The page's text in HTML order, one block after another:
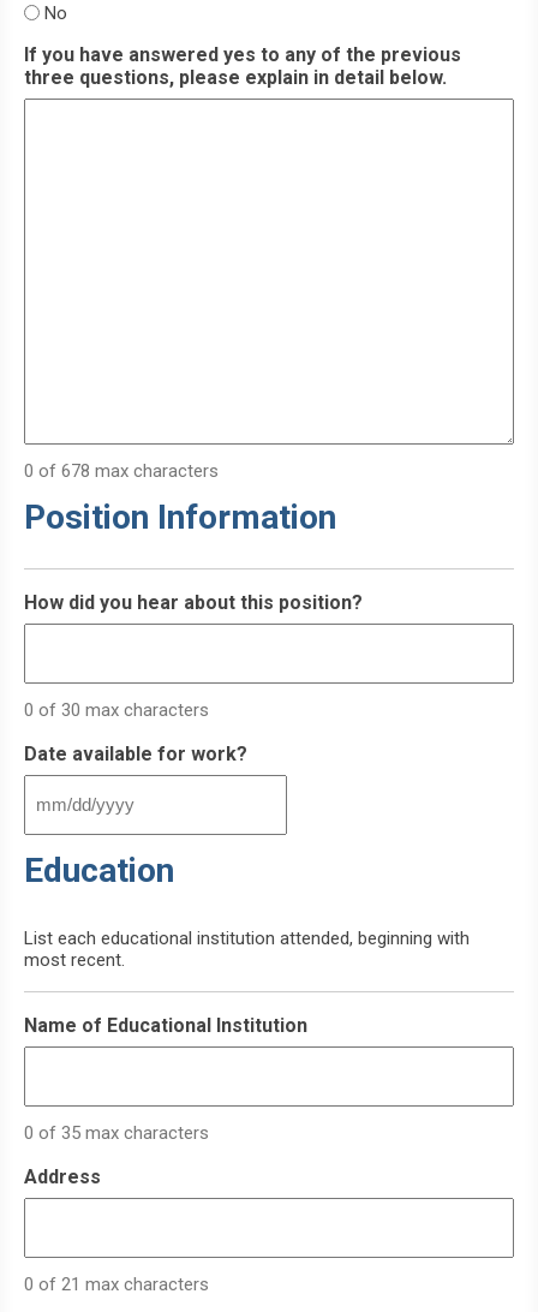
No
If you have answered yes to any of the previous
three questions, please explain in detail below.
0 of 678 max characters
Position Information
How did you hear about this position?
0 of 30 max characters
Date available for work?
MM
slash
DD
Education
List each educational institution attended, beginning with
most recent.
Name of Educational Institution
0 of 35 max characters
Address
0 of 21 max characters